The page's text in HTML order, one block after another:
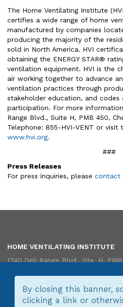
The Home Ventilating Institute
certifies a wide range of home
manufactured by companies
producing the majority of the
sold in North America. HVI
obtaining the ENERGY STAR®
ventilation equipment. HVI is the
air working together to advance
ventilation practices through
stakeholder education, and codes
participation. For more
Range Blvd., Suite H, PMB 450,
Telephone: 855-HVI-VENT or visit
www.hvi.org.
###
Press Releases
For press inquiries, please contact
HOME VENTILATING INSTITUTE
1740 Dell Range Blvd., Ste. H,
Translate/Traduire
By closing this banner,
clicking a link or